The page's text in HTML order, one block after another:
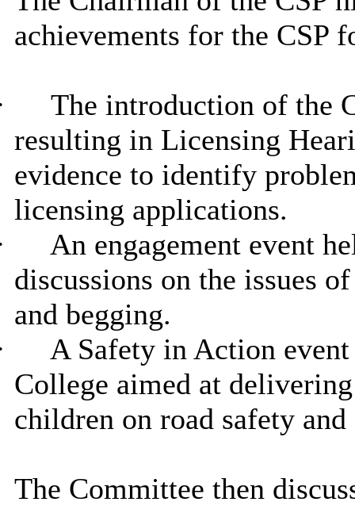
achievements for the CSP
The introduction of the
resulting in Licensing
evidence to identify
licensing applications.
An engagement event
discussions on the issues
and begging.
A Safety in Action
College aimed at
children on road safety
The Committee then